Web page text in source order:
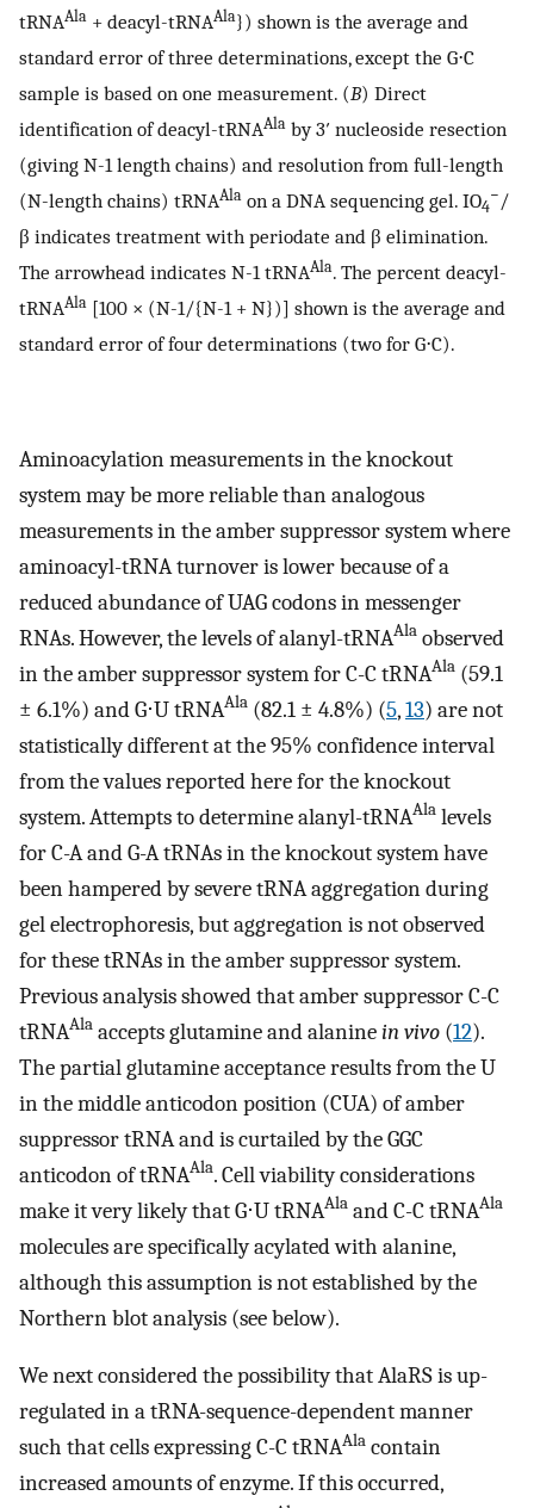
tRNAAla + deacyl-tRNAAla}) shown is the average and
standard error of three determinations, except the G⋅C
sample is based on one measurement. (B) Direct
identification of deacyl-tRNAAla by 3′ nucleoside resection
(giving N-1 length chains) and resolution from full-length
(N-length chains) tRNAAla on a DNA sequencing gel. IO4
− /
β indicates treatment with periodate and β elimination.
The arrowhead indicates N-1 tRNAAla. The percent deacyl-
tRNAAla [100 × (N-1/{N-1 + N})] shown is the average and
standard error of four determinations (two for G⋅C).
Aminoacylation measurements in the knockout
system may be more reliable than analogous
measurements in the amber suppressor system where
aminoacyl-tRNA turnover is lower because of a
reduced abundance of UAG codons in messenger
RNAs. However, the levels of alanyl-tRNAAla observed
in the amber suppressor system for C-C tRNAAla (59.1
± 6.1%) and G⋅U tRNAAla (82.1 ± 4.8%) (5,13) are not
statistically different at the 95% confidence interval
from the values reported here for the knockout
system. Attempts to determine alanyl-tRNAAla levels
for C-A and G-A tRNAs in the knockout system have
been hampered by severe tRNA aggregation during
gel electrophoresis, but aggregation is not observed
for these tRNAs in the amber suppressor system.
Previous analysis showed that amber suppressor C-C
tRNAAla accepts glutamine and alaninein vivo (12).
The partial glutamine acceptance results from the U
in the middle anticodon position (CUA) of amber
suppressor tRNA and is curtailed by the GGC
anticodon of tRNAAla. Cell viability considerations
make it very likely that G⋅U tRNAAla and C-C tRNAAla
molecules are specifically acylated with alanine,
although this assumption is not established by the
Northern blot analysis (see below).
We next considered the possibility that AlaRS is up-
regulated in a tRNA-sequence-dependent manner
such that cells expressing C-C tRNAAla contain
increased amounts of enzyme. If this occurred,